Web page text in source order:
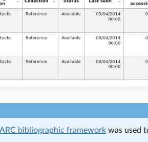
bibliographic frameworkwas used